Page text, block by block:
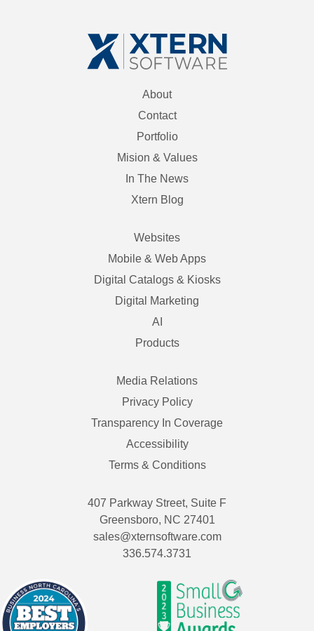
About
Contact
Portfolio
Mision & Values
In The News
Xtern Blog
Websites
Mobile & Web Apps
Digital Catalogs & Kiosks
Digital Marketing
AI
Products
Media Relations
Privacy Policy
Transparency In Coverage
Accessibility
Terms & Conditions
407 Parkway Street, Suite F
Greensboro, NC 27401
sales@xternsoftware.com
336.574.3731